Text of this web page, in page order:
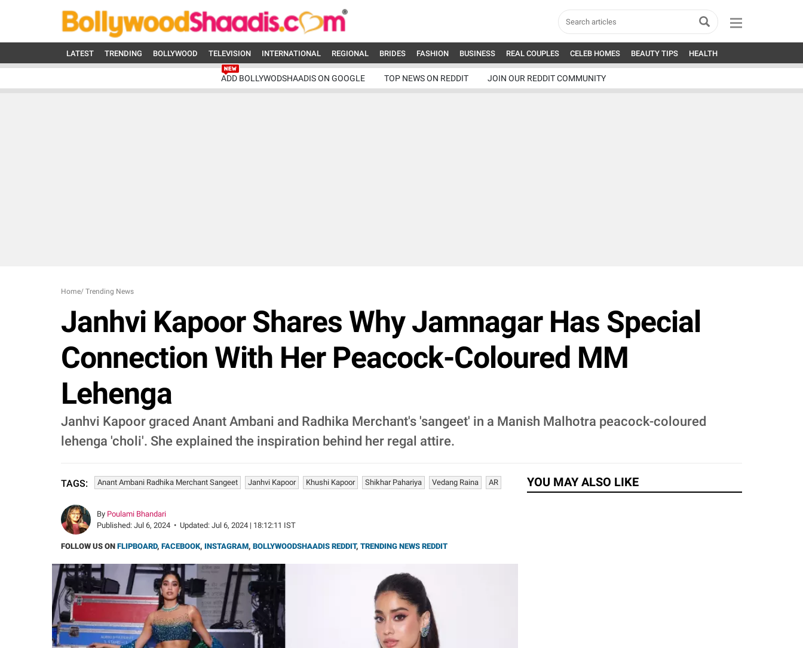
LATEST TRENDING BOLLYWOOD TELEVISION INTERNATIONAL REGIONAL BRIDES FASHION BUSINESS REAL COUPLES CELEB HOMES BEAUTY TIPS HEALTH
ADD BOLLYWODSHAADIS ON GOOGLE TOP NEWS ON REDDIT JOIN OUR REDDIT COMMUNITY
Home/ Trending News
Janhvi Kapoor Shares Why Jamnagar Has Special
Connection With Her Peacock-Coloured MM
Lehenga
Janhvi Kapoor graced Anant Ambani and Radhika Merchant's 'sangeet' in a Manish Malhotra peacock-coloured
lehenga 'choli'. She explained the inspiration behind her regal attire.
TAGS: Anant Ambani Radhika Merchant Sangeet Janhvi Kapoor Khushi Kapoor Shikhar Pahariya Vedang Raina AR
By Poulami Bhandari
Published: Jul 6, 2024 • Updated: Jul 6, 2024 | 18:12:11 IST
FOLLOW US ON FLIPBOARD, FACEBOOK, INSTAGRAM, BOLLYWOODSHAADIS REDDIT, TRENDING NEWS REDDIT
YOU MAY ALSO LIKE